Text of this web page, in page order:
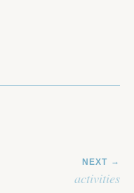
NEXT
activities